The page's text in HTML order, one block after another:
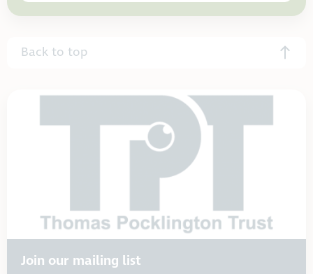
Back to top
Join our mailing list